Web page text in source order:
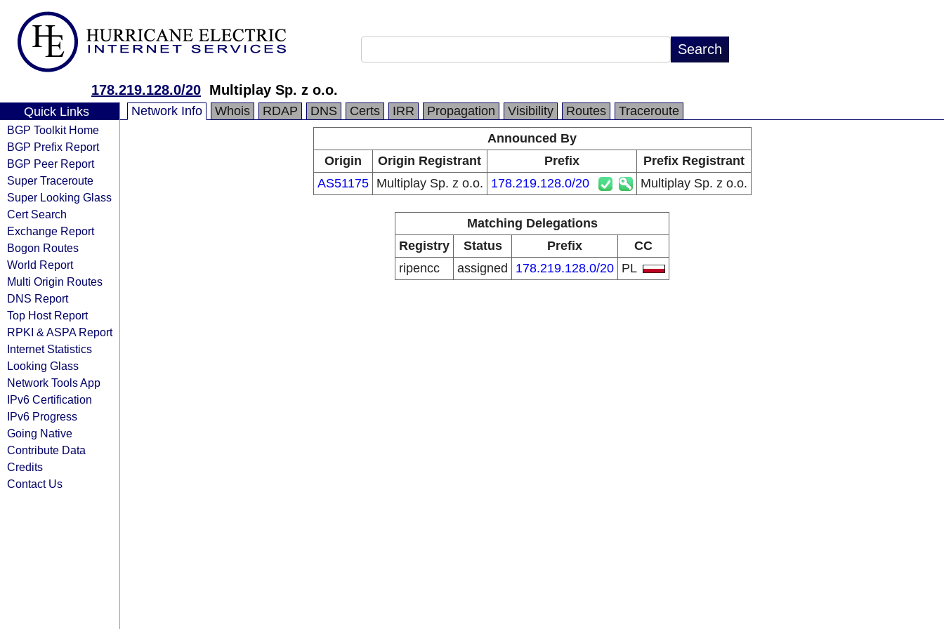
178.219.128.0/20 Multiplay Sp. z o.o.
Quick Links
BGP Toolkit Home
BGP Prefix Report
BGP Peer Report
Super Traceroute
Super Looking Glass
Cert Search
Exchange Report
Bogon Routes
World Report
Multi Origin Routes
DNS Report
Top Host Report
RPKI & ASPA Report
Internet Statistics
Looking Glass
Network Tools App
IPv6 Certification
IPv6 Progress
Going Native
Contribute Data
Credits
Contact Us
Network Info Whois RDAP DNS Certs IRR Propagation Visibility Routes
Traceroute
Announced By
Origin
Origin Registrant Prefix
Prefix Registrant
AS51175
Multiplay Sp. z o.o. 178.219.128.0/20 Multiplay Sp. z o.o.
Matching Delegations
Registry
Status Prefix
CC
ripencc
assigned 178.219.128.0/20 PL